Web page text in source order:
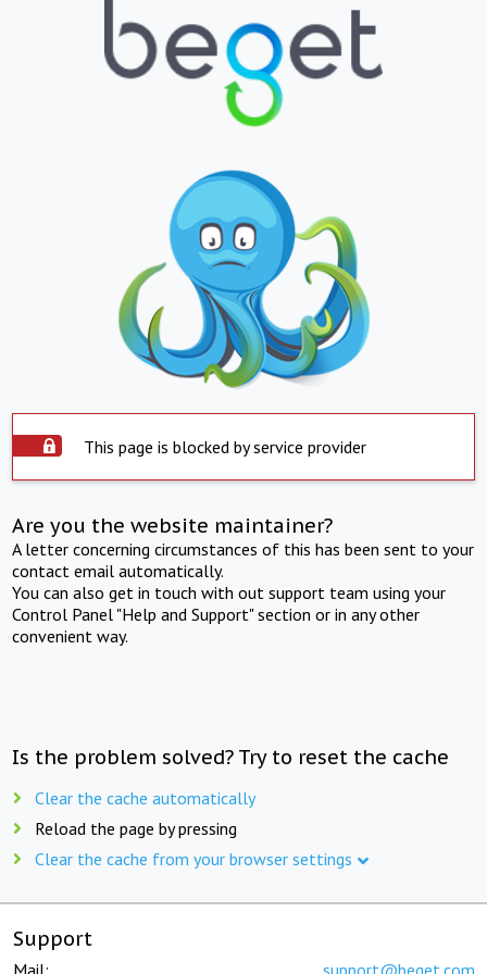
This page is blocked by service provider
Are you the website maintainer?
A letter concerning circumstances of this has been sent to your
contact email automatically.
You can also get in touch with out support team using your
Control Panel "Help and Support" section or in any other
convenient way.
Is the problem solved? Try to reset the cache
Clear the cache automatically
Reload the page by pressing
Clear the cache from your browser settings
Support
Mail: support@beget.com